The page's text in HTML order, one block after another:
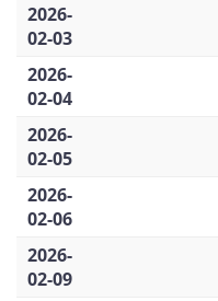
2026-
02-03
2026-
02-04
2026-
02-05
2026-
02-06
2026-
02-09